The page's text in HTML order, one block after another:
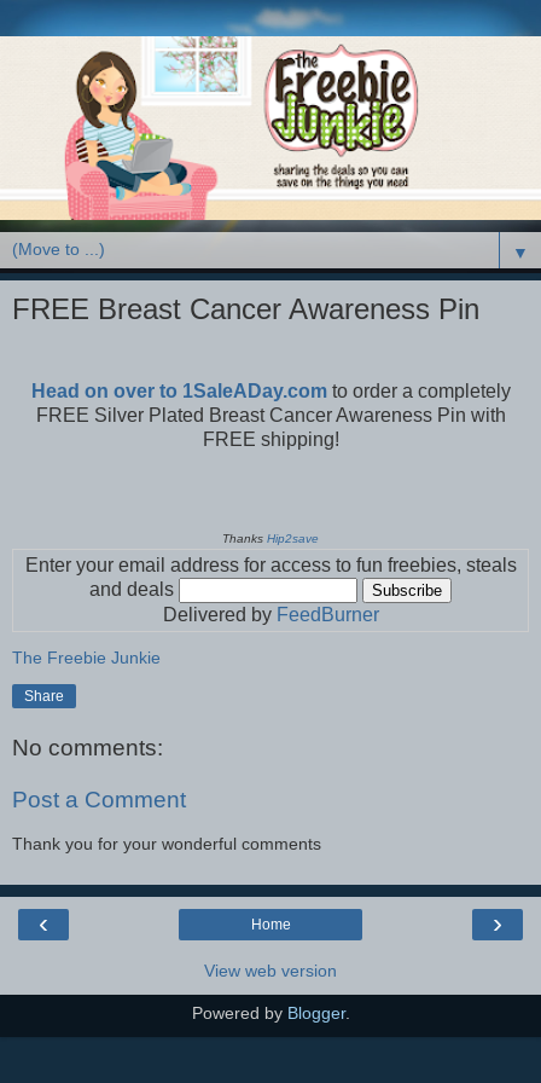
▼
FREE Breast Cancer Awareness Pin
Head on over to 1SaleADay.com to order a completely
FREE Silver Plated Breast Cancer Awareness Pin with
FREE shipping!
Thanks Hip2save
Enter your email address for access to fun freebies, steals
and deals
Delivered by FeedBurner
The Freebie Junkie
Share
No comments:
Post a Comment
Thank you for your wonderful comments
‹ ›
Home
View web version
Powered by Blogger.